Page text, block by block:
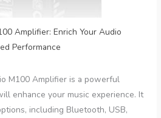
Amplifier: Enrich Your Audio
Performance
M100 Amplifier is a powerful
enhance your music experience. It
including Bluetooth, USB,